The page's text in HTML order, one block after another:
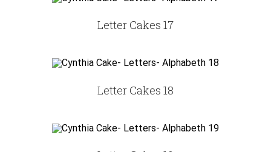
Letter Cakes 17
Letter Cakes 18